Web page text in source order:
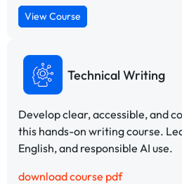
View Course
Technical Writing
Develop clear, accessible, and
this hands-on writing course.
English, and responsible AI use.
download course pdf